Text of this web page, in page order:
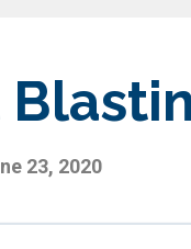
23, 2020